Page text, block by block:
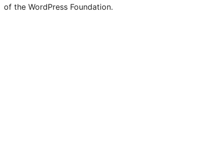
of the WordPress Foundation.